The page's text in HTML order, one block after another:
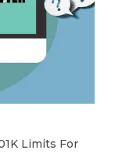
Limits For